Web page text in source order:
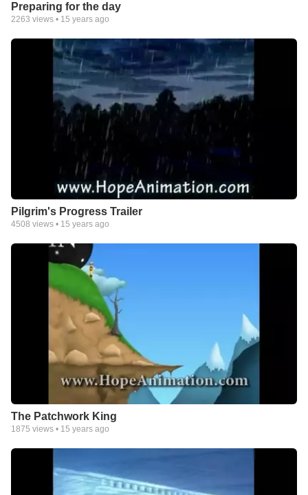
Preparing for the day
2263 views • 15 years ago
Pilgrim's Progress Trailer
4508 views • 15 years ago
The Patchwork King
1875 views • 15 years ago